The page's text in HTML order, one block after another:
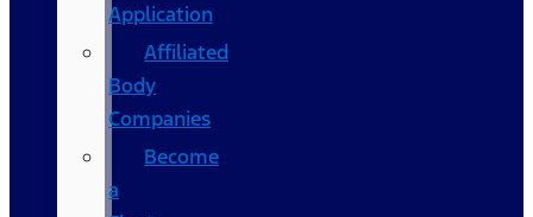
Application
Affiliated
Body
Companies
Become
a